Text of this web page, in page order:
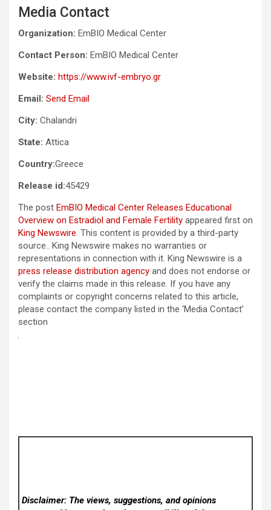
Media Contact
Organization: EmBIO Medical Center
Contact Person: EmBIO Medical Center
Website: https://www.ivf-embryo.gr
Email: Send Email
City: Chalandri
State: Attica
Country:Greece
Release id:45429
The post EmBIO Medical Center Releases Educational
Overview on Estradiol and Female Fertility appeared first on
King Newswire. This content is provided by a third-party
source.. King Newswire makes no warranties or
representations in connection with it. King Newswire is a
press release distribution agency and does not endorse or
verify the claims made in this release. If you have any
complaints or copyright concerns related to this article,
please contact the company listed in the ‘Media Contact’
section
Disclaimer: The views, suggestions, and opinions